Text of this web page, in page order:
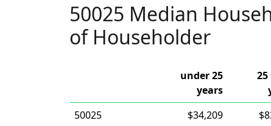
50025 Median
of Householder
under 25
years
25
50025
$34,209